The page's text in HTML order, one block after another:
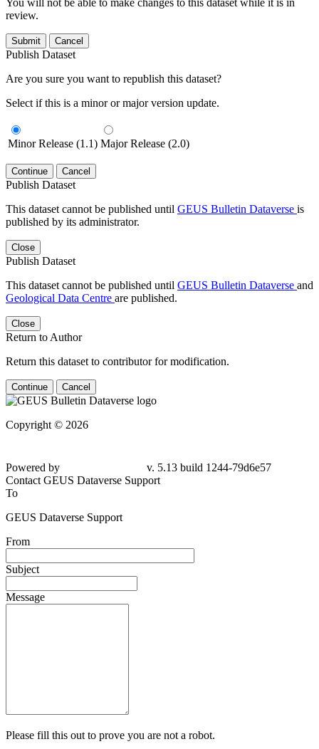
review.
Submit Cancel
Publish Dataset
Are you sure you want to republish this dataset?
Select if this is a minor or major version update.
Minor Release (1.1) Major Release (2.0)
Continue Cancel
Publish Dataset
This dataset cannot be published until GEUS Bulletin Dataverse is
published by its administrator.
Close
Publish Dataset
This dataset cannot be published until GEUS Bulletin Dataverse and
Geological Data Centre are published.
Close
Return to Author
Return this dataset to contributor for modification.
Continue Cancel
Copyright © 2026
Powered by
v. 5.13 build 1244-79d6e57
Contact GEUS Dataverse Support
To
GEUS Dataverse Support
From
Subject
Message
Please fill this out to prove you are not a robot.